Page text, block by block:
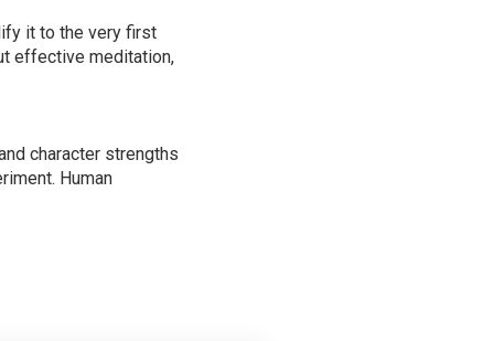
it to the very first
effective meditation,
character strengths
Human